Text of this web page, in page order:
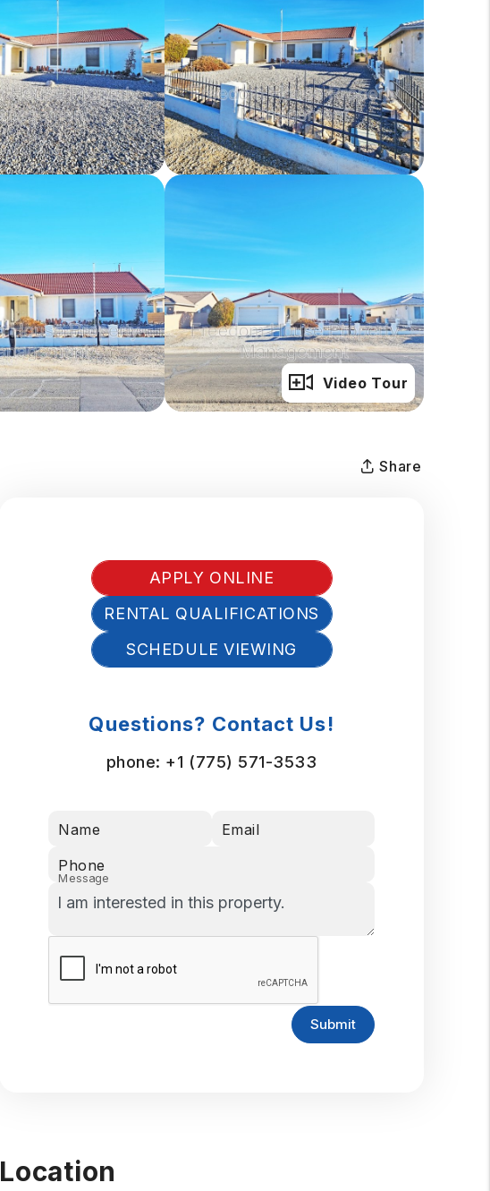
Full Gallery
Video Tour
Share
APPLY ONLINE
RENTAL QUALIFICATIONS
SCHEDULE VIEWING
Questions? Contact Us!
phone: +1 (775) 571-3533
Name
Email
Phone
Message
Submit
Location